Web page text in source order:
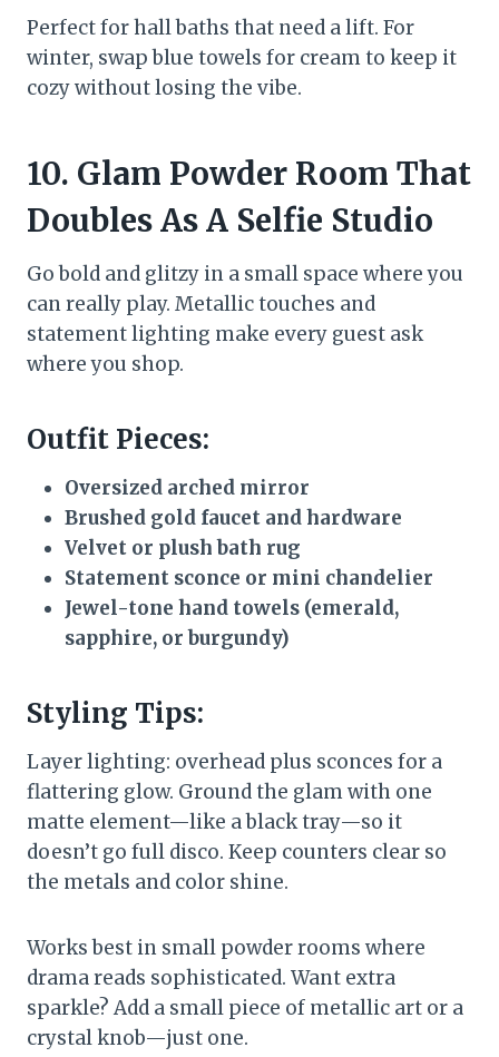
Perfect for hall baths that need a lift. For
winter, swap blue towels for cream to keep it
cozy without losing the vibe.
10. Glam Powder Room That
Doubles As A Selfie Studio
Go bold and glitzy in a small space where you
can really play. Metallic touches and
statement lighting make every guest ask
where you shop.
Outfit Pieces:
Oversized arched mirror
Brushed gold faucet and hardware
Velvet or plush bath rug
Statement sconce or mini chandelier
Jewel-tone hand towels (emerald,
sapphire, or burgundy)
Styling Tips:
Layer lighting: overhead plus sconces for a
flattering glow. Ground the glam with one
matte element—like a black tray—so it
doesn’t go full disco. Keep counters clear so
the metals and color shine.
Works best in small powder rooms where
drama reads sophisticated. Want extra
sparkle? Add a small piece of metallic art or a
crystal knob—just one.